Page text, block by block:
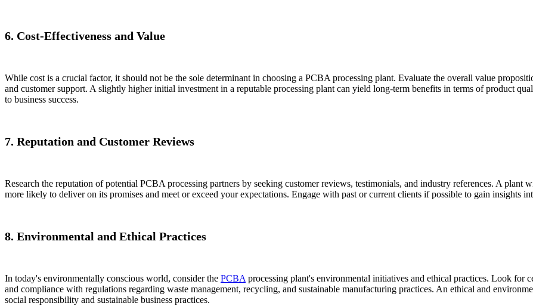
6. Cost-Effectiveness and Value
While cost is a crucial factor, it should not be the sole determinant in choosing a PCBA processing plant. Evaluate the overall value
and customer support. A slightly higher initial investment in a reputable processing plant can yield long-term benefits in terms of product
to business success.
7. Reputation and Customer Reviews
Research the reputation of potential PCBA processing partners by seeking customer reviews, testimonials, and industry references. A
more likely to deliver on its promises and meet or exceed your expectations. Engage with past or current clients if possible to gain insights
8. Environmental and Ethical Practices
In today's environmentally conscious world, consider the PCBA processing plant's environmental initiatives and ethical practices. Look for
and compliance with regulations regarding waste management, recycling, and sustainable manufacturing practices. An ethical and
social responsibility and sustainable business practices.